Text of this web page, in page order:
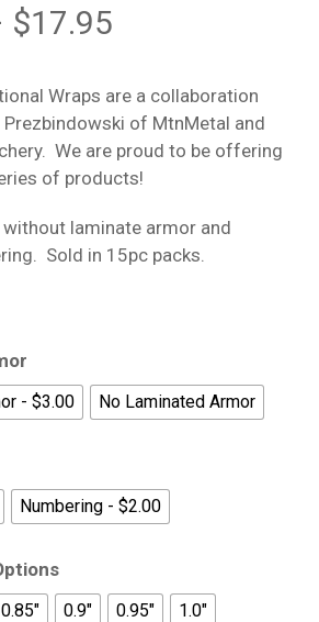
$17.95Price
$12.95
through
$17.95
Wraps are a collaboration
of MtnMetal and
We are proud to be offering
of products!
laminate armor and
Sold in 15pc packs.
- $3.00 No Laminated Armor
Numbering - $2.00
0.85" 0.9" 0.95"
1.0"